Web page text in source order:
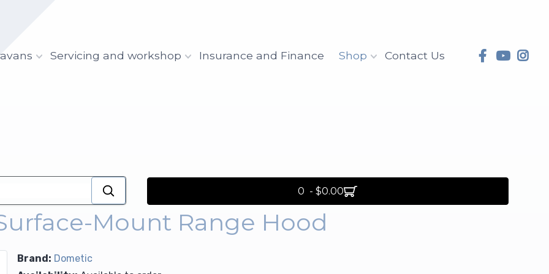
Servicing and workshop Insurance and Finance Shop Contact Us
0 - $0.00
Mount Range Hood
Brand: Dometic